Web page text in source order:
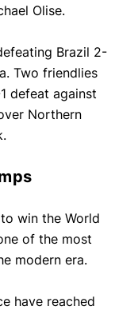
Olise.
Brazil 2-
Two friendlies
defeat against
Northern
win the World
of the most
modern era.
have reached